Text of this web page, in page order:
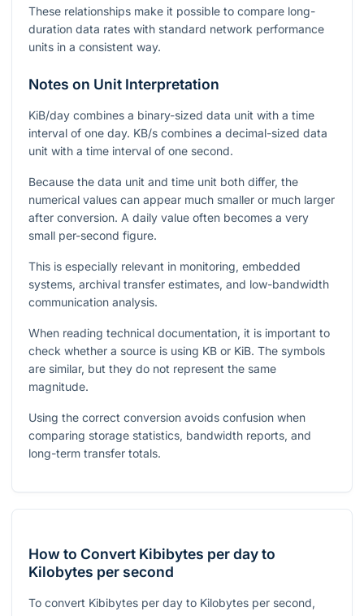
These relationships make it possible to compare long-
duration data rates with standard network performance
units in a consistent way.
Notes on Unit Interpretation
KiB/day combines a binary-sized data unit with a time
interval of one day. KB/s combines a decimal-sized data
unit with a time interval of one second.
Because the data unit and time unit both differ, the
numerical values can appear much smaller or much larger
after conversion. A daily value often becomes a very
small per-second figure.
This is especially relevant in monitoring, embedded
systems, archival transfer estimates, and low-bandwidth
communication analysis.
When reading technical documentation, it is important to
check whether a source is using KB or KiB. The symbols
are similar, but they do not represent the same
magnitude.
Using the correct conversion avoids confusion when
comparing storage statistics, bandwidth reports, and
long-term transfer totals.
How to Convert Kibibytes per day to
Kilobytes per second
To convert Kibibytes per day to Kilobytes per second,